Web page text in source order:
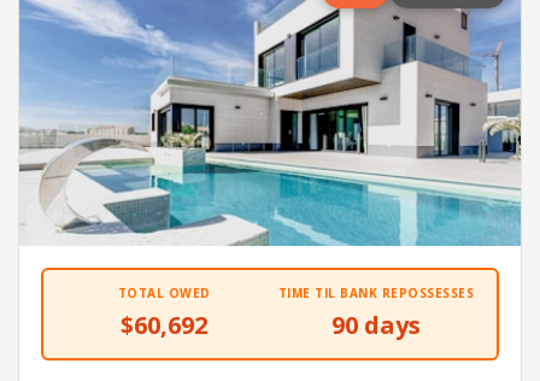
TOTAL OWED
$60,692
TIME TIL BANK REPOSSESSES
90 days